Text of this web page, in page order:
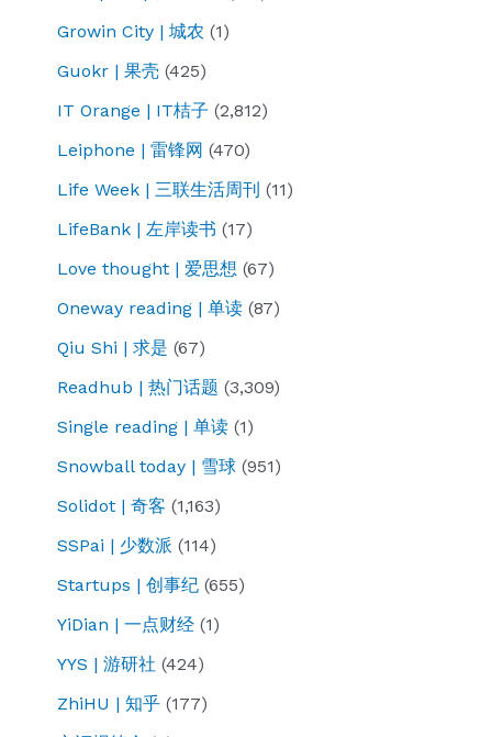
Growin City | 城农 (1)
Guokr | 果壳 (425)
IT Orange | IT桔子 (2,812)
Leiphone | 雷锋网 (470)
Life Week | 三联生活周刊 (11)
LifeBank | 左岸读书 (17)
Love thought | 爱思想 (67)
Oneway reading | 单读 (87)
Qiu Shi | 求是 (67)
Readhub | 热门话题 (3,309)
Single reading | 单读 (1)
Snowball today | 雪球 (951)
Solidot | 奇客 (1,163)
SSPai | 少数派 (114)
Startups | 创事纪 (655)
YiDian | 一点财经 (1)
YYS | 游研社 (424)
ZhiHU | 知乎 (177)